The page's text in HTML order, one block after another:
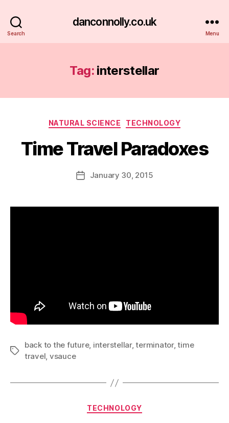
Search
danconnolly.co.uk
Menu
Tag: interstellar
Categories
NATURAL SCIENCE TECHNOLOGY
Time Travel Paradoxes
Post
author
B
y
a
PostJanuary 30, 2015
Tags
back to the future, interstellar,terminator,time
travel, vsauce
Categories
TECHNOLOGY